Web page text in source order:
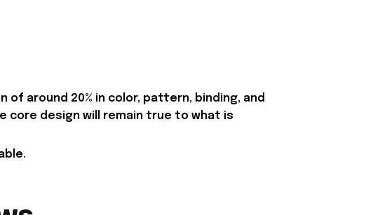
around 20% in color, pattern, binding, and
core design will remain true to what is